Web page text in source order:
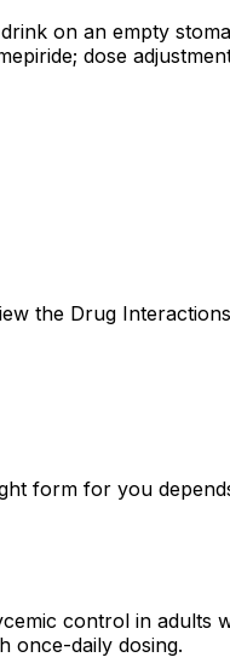
on an empty
dose
the Drug
form for you
control in adults
once-daily dosing.